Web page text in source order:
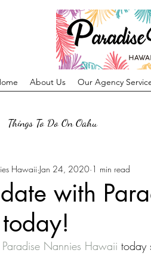
About Us Our Agency
Things To Do On Oahu
with
Hawaii Jan 24, 2020 1 min read
Paradise Nannies Hawaii today